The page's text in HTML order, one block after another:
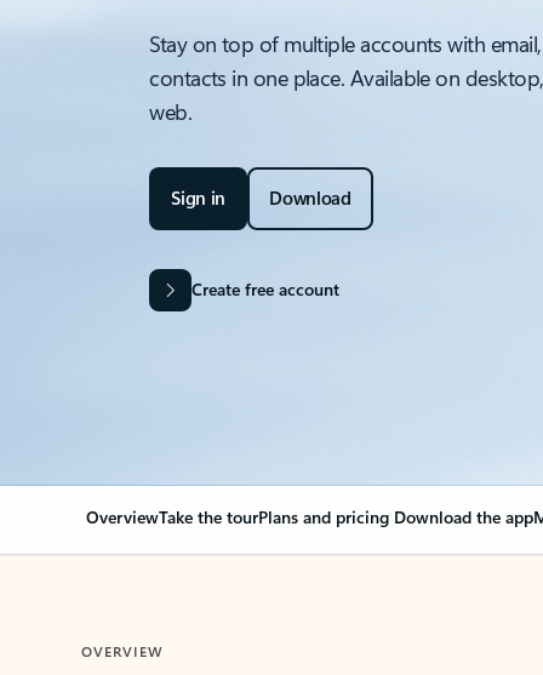
Stay on top of multiple accounts with
contacts in one place. Available on
web.
Sign in Download
Create free account
OverviewTake the tourPlans and pricing Download the app
OVERVIEW